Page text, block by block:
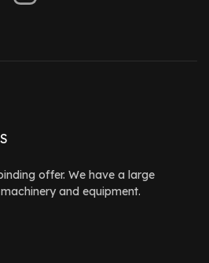
offer. We have a large
and equipment.